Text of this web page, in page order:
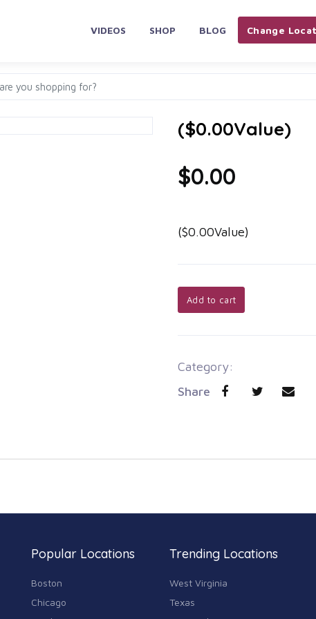
VIDEOS SHOP BLOG Change
($0.00Value)
$0.00
($0.00Value)
Add to cart
Category:
Share
Popular Locations
Boston
Chicago
Trending Locations
West Virginia
Texas